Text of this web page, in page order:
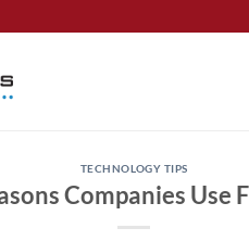
TECHNOLOGY TIPS
Companies Use